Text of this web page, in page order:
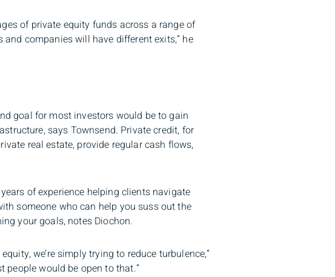
of private equity funds across a range of
companies will have different exits,” he
goal for most investors would be to gain
says Townsend. Private credit, for
real estate, provide regular cash flows,
of experience helping clients navigate
someone who can help you suss out the
your goals, notes Diochon.
we’re simply trying to reduce turbulence,”
people would be open to that.”